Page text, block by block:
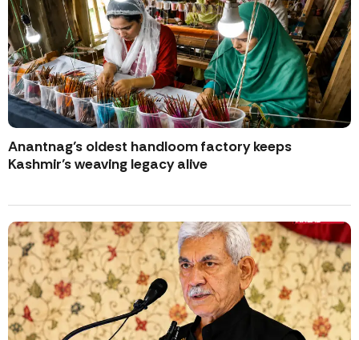
Anantnag’s oldest handloom factory keeps
Kashmir’s weaving legacy alive